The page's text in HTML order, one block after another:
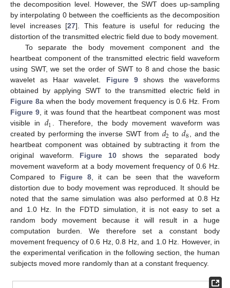
the decomposition level. However, the SWT does up-sampling
by interpolating 0 between the coefficients as the decomposition
level increases [27]. This feature is useful for reducing the
distortion of the transmitted electric field due to body movement.
To separate the body movement component and the
heartbeat component of the transmitted electric field waveform
using SWT, we set the order of SWT to 8 and chose the basic
wavelet as Haar wavelet. Figure 9shows the waveforms
obtained by applying SWT to the transmitted electric field in
Figure 8a when the body movement frequency is 0.6 Hz. From
Figure 9, it was found that the heartbeat component was most
visible in 𝑑1 . Therefore, the body movement waveform was
created by performing the inverse SWT from 𝑑2 to 𝑑8, and the
heartbeat component was obtained by subtracting it from the
original waveform. Figure 10shows the separated body
movement waveform at a body movement frequency of 0.6 Hz.
Compared to Figure 8, it can be seen that the waveform
distortion due to body movement was reproduced. It should be
noted that the same simulation was also performed at 0.8 Hz
and 1.0 Hz. In the FDTD simulation, it is not easy to set a
random body movement because it will result in a huge
computation burden. We therefore set a constant body
movement frequency of 0.6 Hz, 0.8 Hz, and 1.0 Hz. However, in
the experimental verification in the following section, the human
subjects moved more randomly than at a constant frequency.